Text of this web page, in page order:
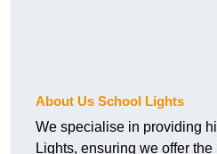
About Us School Lights
We specialise in providing
Lights, ensuring we offer